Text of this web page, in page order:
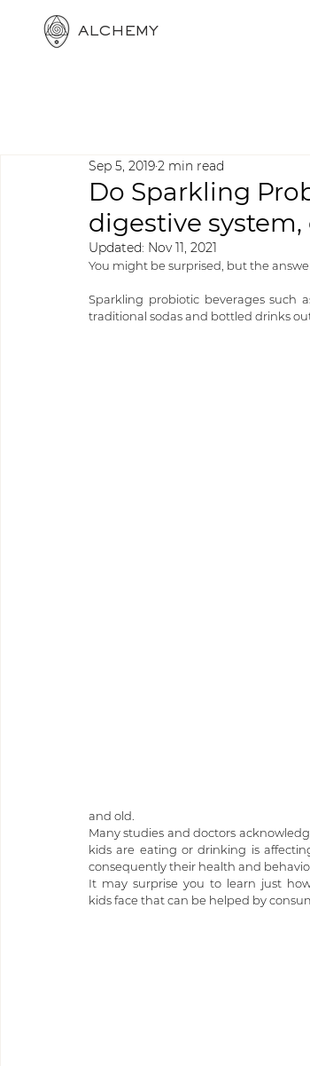
ALCHEMY
Do Sparkling
digestive
Sep 5, 20192 min read
Updated: Nov 11, 2021
You might be surprised, but the
Sparkling probiotic beverages such
traditional sodas and bottled drinks
and old.
Many studies and doctors
kids are eating or drinking is
consequently their health and
It may surprise you to learn just how
kids face that can be helped by